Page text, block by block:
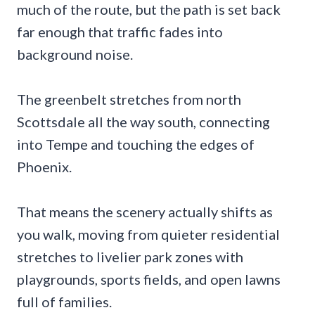
much of the route, but the path is set back
far enough that traffic fades into
background noise.
The greenbelt stretches from north
Scottsdale all the way south, connecting
into Tempe and touching the edges of
Phoenix.
That means the scenery actually shifts as
you walk, moving from quieter residential
stretches to livelier park zones with
playgrounds, sports fields, and open lawns
full of families.